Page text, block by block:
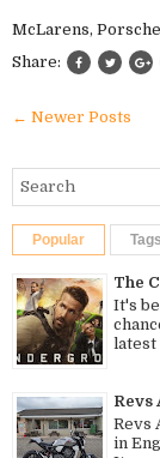
McLarens,
Share:
← Newer Posts
Popular Tags
The
It's
latest
Revs
Revs
in